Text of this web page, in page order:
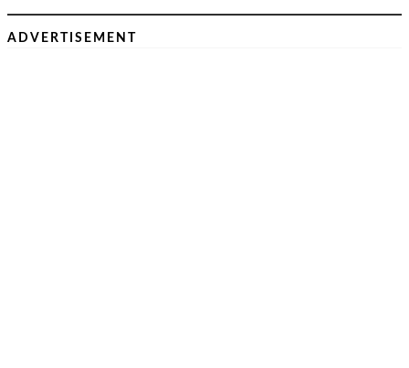
ADVERTISEMENT